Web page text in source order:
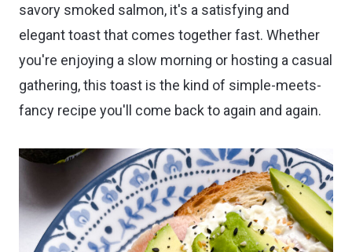
savory smoked salmon, it's a satisfying and
elegant toast that comes together fast. Whether
you're enjoying a slow morning or hosting a casual
gathering, this toast is the kind of simple-meets-
fancy recipe you'll come back to again and again.